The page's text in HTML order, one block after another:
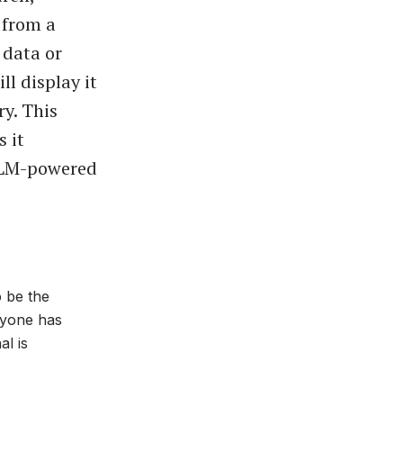
a
or
display it
This
it
powered
be the
has
is